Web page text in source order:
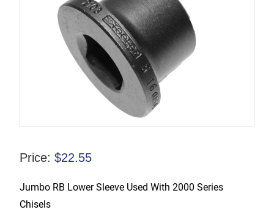
Price: $22.55
Jumbo RB Lower Sleeve Used With 2000 Series
Chisels